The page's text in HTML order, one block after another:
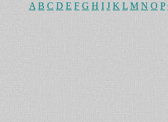
A B C D E F G H I J K L M N O P